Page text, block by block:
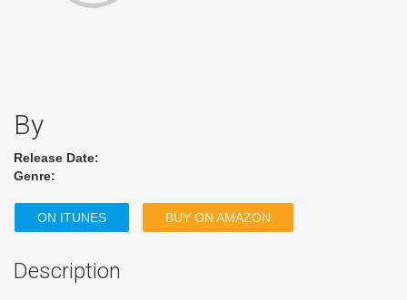
By
Release Date:
Genre:
ON ITUNES BUY ON AMAZON
Description